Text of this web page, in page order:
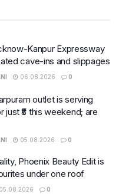
Kanpur Expressway
cave-ins and slippages
06.08.2026 0
outlet is serving
₹8 this weekend; are
05.08.2026 0
Phoenix Beauty Edit is
under one roof
05.08.2026 0